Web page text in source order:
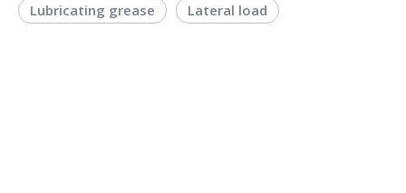
Lubricating grease
Lateral load